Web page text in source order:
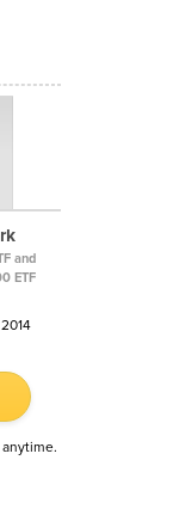
and
ETF